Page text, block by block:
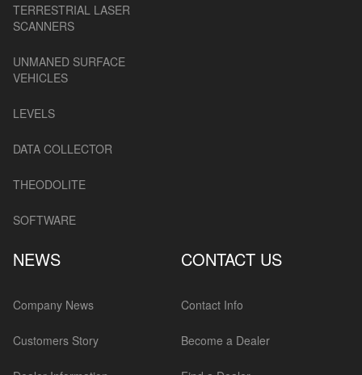
TERRESTRIAL LASER
SCANNERS
UNMANED SURFACE
VEHICLES
LEVELS
DATA COLLECTOR
THEODOLITE
SOFTWARE
NEWS
Company News
Customers Story
CONTACT US
Contact Info
Become a Dealer